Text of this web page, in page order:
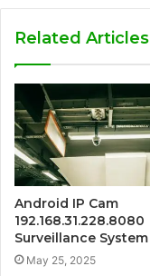
Related Articles
Android IP Cam
192.168.31.228.8080
Surveillance System
May 25, 2025